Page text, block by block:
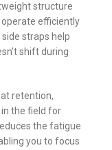
structure
efficiently
straps help
shift during
retention,
in the field for
the fatigue
you to focus